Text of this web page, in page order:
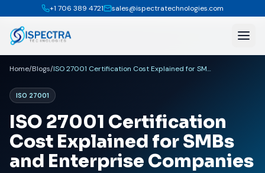
+1 706 389 4721 sales@ispectratechnologies.com
Home/Blogs/ ISO 27001 Certification Cost Explained for SMBs and Enterprise Companies
ISO 27001
ISO 27001 Certification
Cost Explained for SMBs
and Enterprise Companies